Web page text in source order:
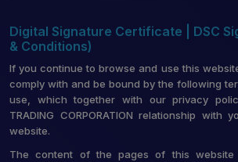
Digital Signature Certificate | DSC
& Conditions)
If you continue to browse and use this
comply with and be bound by the following
use, which together with our privacy
TRADING CORPORATION relationship with
website.
The content of the pages of this